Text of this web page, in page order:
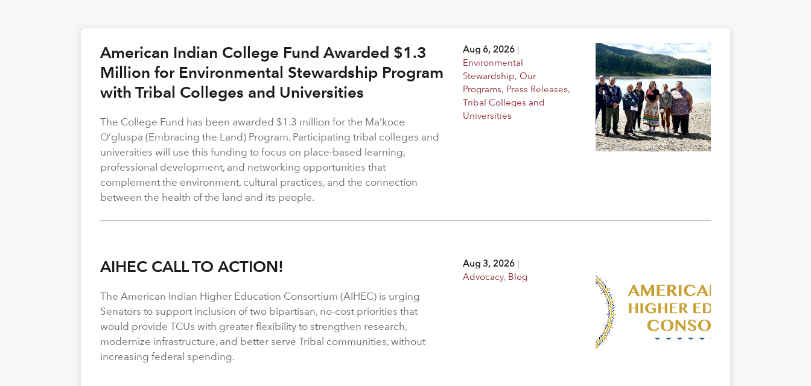
American Indian College Fund Awarded $1.3
Million for Environmental Stewardship Program
with Tribal Colleges and Universities
Aug 6, 2026 |
Environmental
Stewardship,Our
Programs, Press Releases,
Tribal Colleges and
Universities
The College Fund has been awarded $1.3 million for the Ma’koce
O’gluspa (Embracing the Land) Program. Participating tribal colleges and
universities will use this funding to focus on place-based learning,
professional development, and networking opportunities that
complement the environment, cultural practices, and the connection
between the health of the land and its people.
AIHEC CALL TO ACTION! Aug 3, 2026 |
Advocacy, Blog
The American Indian Higher Education Consortium (AIHEC) is urging
Senators to support inclusion of two bipartisan, no-cost priorities that
would provide TCUs with greater flexibility to strengthen research,
modernize infrastructure, and better serve Tribal communities, without
increasing federal spending.